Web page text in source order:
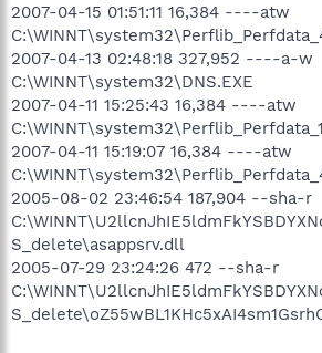
2007-04-15 01:51:11 16,384 ----atw
2007-04-13 02:48:18 327,952 ----a-w
C:\WINNT\system32\DNS.EXE
2007-04-11 15:25:43 16,384 ----atw
2007-04-11 15:19:07 16,384 ----atw
2005-08-02 23:46:54 187,904 --sha-r
S_delete\asappsrv.dll
2005-07-29 23:24:26 472 --sha-r